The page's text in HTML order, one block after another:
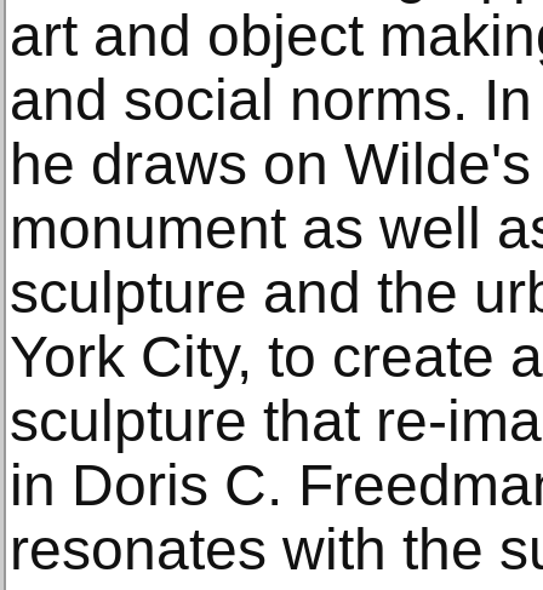
art and object
and social norms.
he draws on
monument as well
sculpture and the
York City, to create
sculpture that re-
in Doris C.
resonates with the